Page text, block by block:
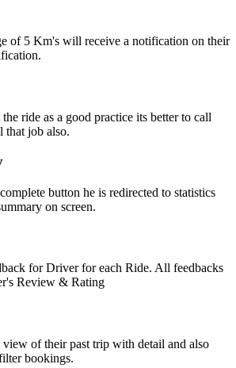
of 5 Km's will receive a notification on their
ride as a good practice its better to call
that job also.
button he is redirected to statistics
on screen.
for Driver for each Ride. All feedbacks
Review & Rating
of their past trip with detail and also
bookings.